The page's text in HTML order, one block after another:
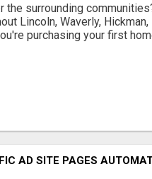
surrounding
Lincoln, Waverly, Hickman,
purchasing your first
AD SITE PAGES